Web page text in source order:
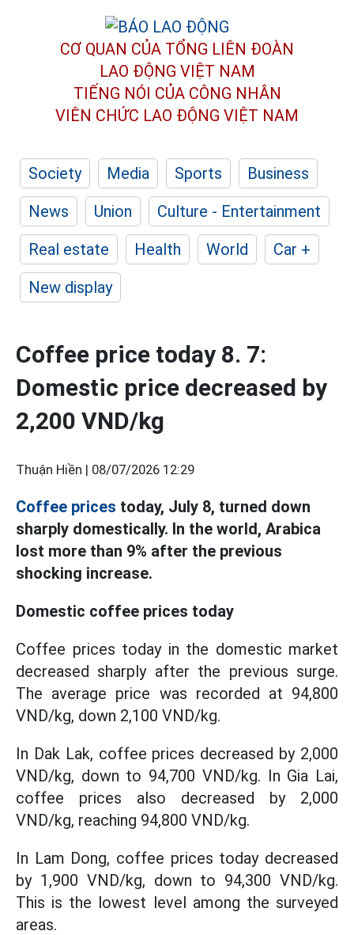
CƠ QUAN CỦA TỔNG LIÊN ĐOÀN
LAO ĐỘNG VIỆT NAM
TIẾNG NÓI CỦA CÔNG NHÂN
VIÊN CHỨC LAO ĐỘNG VIỆT NAM
Society Media Sports
Business
News
Union
Culture - Entertainment
Real estate
Health World
Car +
New display
Coffee price today 8. 7:
Domestic price decreased by
2,200 VND/kg
Thuận Hiền | 08/07/2026 12:29
Coffee prices today, July 8, turned down
sharply domestically. In the world, Arabica
lost more than 9% after the previous
shocking increase.
Domestic coffee prices today
Coffee prices today in the domestic market
decreased sharply after the previous surge.
The average price was recorded at 94,800
VND/kg, down 2,100 VND/kg.
In Dak Lak, coffee prices decreased by 2,000
VND/kg, down to 94,700 VND/kg. In Gia Lai,
coffee prices also decreased by 2,000
VND/kg, reaching 94,800 VND/kg.
In Lam Dong, coffee prices today decreased
by 1,900 VND/kg, down to 94,300 VND/kg.
This is the lowest level among the surveyed
areas.